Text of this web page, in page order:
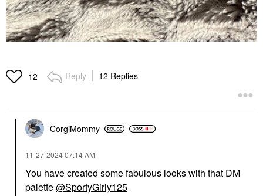
12 Reply 12 Replies
CorgiMommy
‎11-27-202407:14 AM
You have created some fabulous looks with that DM
palette@SportyGirly125